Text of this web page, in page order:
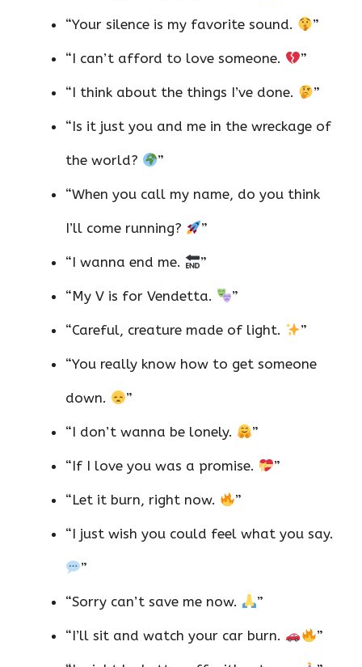
“Your silence is my favorite sound. ”
“I can’t afford to love someone. ”
“I think about the things I’ve done. ”
“Is it just you and me in the wreckage of
the world? ”
“When you call my name, do you think
I’ll come running? ”
“I wanna end me. ”
“My V is for Vendetta. ”
“Careful, creature made of light. ”
“You really know how to get someone
down. ”
“I don’t wanna be lonely. ”
“If I love you was a promise. ”
“Let it burn, right now. ”
“I just wish you could feel what you say.
”
“Sorry can’t save me now. ”
“I’ll sit and watch your car burn. ”